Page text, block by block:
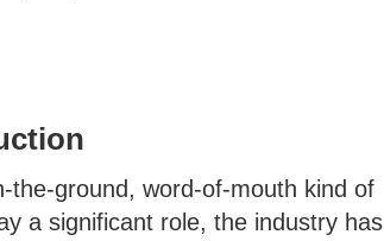
the-ground, word-of-mouth kind of
a significant role, the industry has